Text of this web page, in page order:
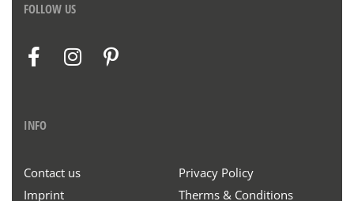
FOLLOW US
INFO
Contact us
Privacy Policy
Imprint
Therms & Conditions